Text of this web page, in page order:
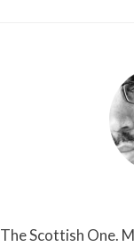
The Scottish One.